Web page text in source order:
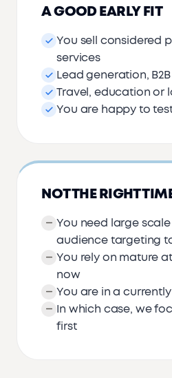
A GOOD EARLY FIT
You sell considered
services
Lead generation,
Travel, education or
You are happy to
NOT THE RIGHT
You need large
audience targeting
You rely on mature
now
You are in a
In which case, we
first